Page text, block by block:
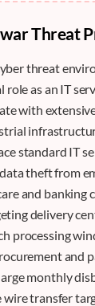
Threat
threat
role as an IT
with
standard IT
theft from
and banking
delivery
processing
and
monthly
wire transfer